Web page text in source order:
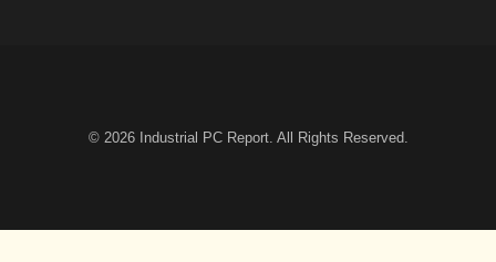
© 2026 Industrial PC Report. All Rights Reserved.